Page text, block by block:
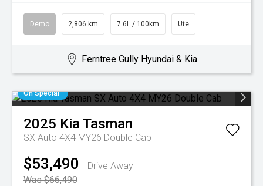
Demo 2,806 km 7.6L / 100km Ute
Ferntree Gully Hyundai & Kia
On Special
2025 KiaTasman
SX Auto 4X4 MY26 Double Cab
$53,490
Drive Away
Was $66,490